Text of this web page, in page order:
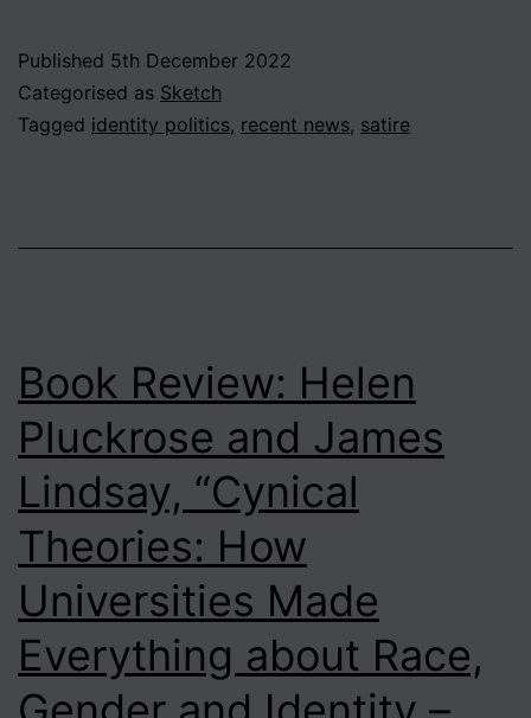
Published 5th December 2022
Categorised as Sketch
Tagged identity politics, recent news, satire
Book Review: Helen
Pluckrose and James
Lindsay, “Cynical
Theories: How
Universities Made
Everything about Race,